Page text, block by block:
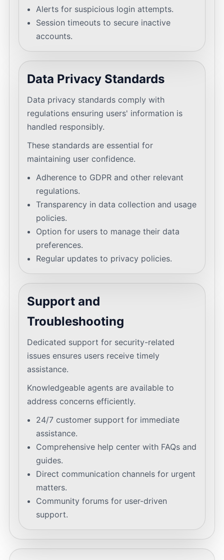
Alerts for suspicious login attempts.
Session timeouts to secure inactive
accounts.
Data Privacy Standards
Data privacy standards comply with
regulations ensuring users' information is
handled responsibly.
These standards are essential for
maintaining user confidence.
Adherence to GDPR and other relevant
regulations.
Transparency in data collection and usage
policies.
Option for users to manage their data
preferences.
Regular updates to privacy policies.
Support and
Troubleshooting
Dedicated support for security-related
issues ensures users receive timely
assistance.
Knowledgeable agents are available to
address concerns efficiently.
24/7 customer support for immediate
assistance.
Comprehensive help center with FAQs and
guides.
Direct communication channels for urgent
matters.
Community forums for user-driven
support.